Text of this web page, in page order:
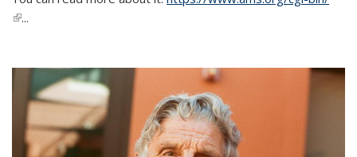
(link is external)
...